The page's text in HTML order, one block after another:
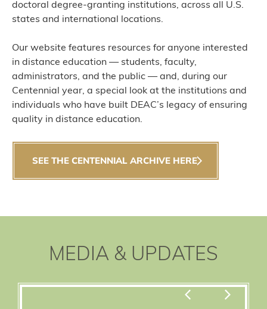
doctoral degree-granting institutions, across all U.S.
states and international locations.
Our website features resources for anyone interested
in distance education — students, faculty,
administrators, and the public — and, during our
Centennial year, a special look at the institutions and
individuals who have built DEAC’s legacy of ensuring
quality in distance education.
SEE THE CENTENNIAL ARCHIVE HERE
MEDIA & UPDATES